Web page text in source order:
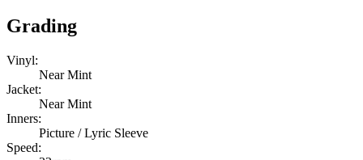
Grading
Vinyl:
Near Mint
Jacket:
Near Mint
Inners:
Picture / Lyric Sleeve
Speed: